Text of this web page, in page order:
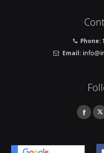
Phone:
Email: